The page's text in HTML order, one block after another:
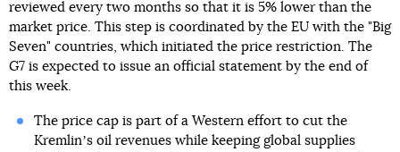
reviewed every two months so that it is 5% lower than the
market price. This step is coordinated by the EU with the "Big
Seven" countries, which initiated the price restriction. The
G7 is expected to issue an official statement by the end of
this week.
The price cap is part of a Western effort to cut the
Kremlinʼs oil revenues while keeping global supplies